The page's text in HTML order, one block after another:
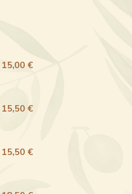
15,00 €
15,50 €
15,50 €